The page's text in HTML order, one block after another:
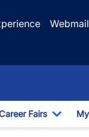
Webmail
Dropdown
Fairs